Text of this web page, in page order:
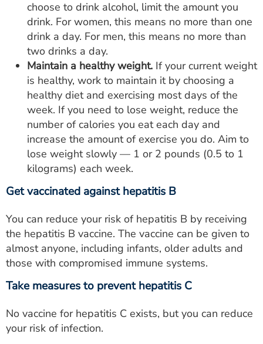
choose to drink alcohol, limit the amount you
drink. For women, this means no more than one
drink a day. For men, this means no more than
two drinks a day.
Maintain a healthy weight. If your current weight
is healthy, work to maintain it by choosing a
healthy diet and exercising most days of the
week. If you need to lose weight, reduce the
number of calories you eat each day and
increase the amount of exercise you do. Aim to
lose weight slowly — 1 or 2 pounds (0.5 to 1
kilograms) each week.
Get vaccinated against hepatitis B
You can reduce your risk of hepatitis B by receiving
the hepatitis B vaccine. The vaccine can be given to
almost anyone, including infants, older adults and
those with compromised immune systems.
Take measures to prevent hepatitis C
No vaccine for hepatitis C exists, but you can reduce
your risk of infection.